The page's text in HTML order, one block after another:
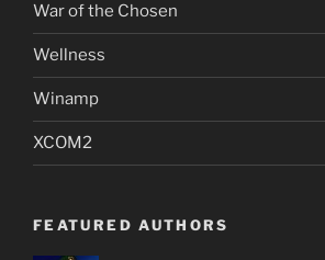
War of the Chosen
Wellness
Winamp
XCOM2
FEATURED AUTHORS